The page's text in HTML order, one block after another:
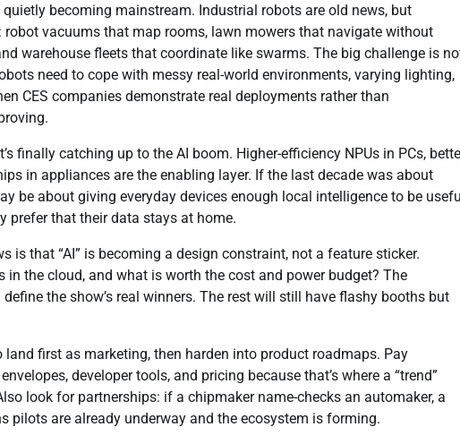
becoming mainstream. Industrial robots are old news, but
vacuums that map rooms, lawn mowers that navigate without
warehouse fleets that coordinate like swarms. The big challenge is
need to cope with messy real-world environments, varying lighting,
CES companies demonstrate real deployments rather than
finally catching up to the AI boom. Higher-efficiency NPUs in PCs,
in appliances are the enabling layer. If the last decade was about
be about giving everyday devices enough local intelligence to be
prefer that their data stays at home.
is that “AI” is becoming a design constraint, not a feature sticker.
the cloud, and what is worth the cost and power budget? The
the show’s real winners. The rest will still have flashy booths but
first as marketing, then harden into product roadmaps. Pay
developer tools, and pricing because that’s where a “trend”
look for partnerships: if a chipmaker name-checks an automaker, a
pilots are already underway and the ecosystem is forming.